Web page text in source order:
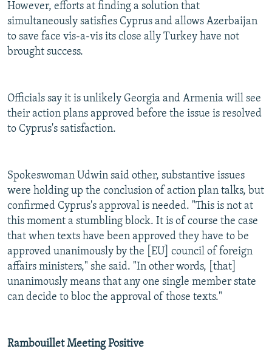
However, efforts at finding a solution that
simultaneously satisfies Cyprus and allows Azerbaijan
to save face vis-a-vis its close ally Turkey have not
brought success.
Officials say it is unlikely Georgia and Armenia will see
their action plans approved before the issue is resolved
to Cyprus's satisfaction.
Spokeswoman Udwin said other, substantive issues
were holding up the conclusion of action plan talks, but
confirmed Cyprus's approval is needed. "This is not at
this moment a stumbling block. It is of course the case
that when texts have been approved they have to be
approved unanimously by the [EU] council of foreign
affairs ministers," she said. "In other words, [that]
unanimously means that any one single member state
can decide to bloc the approval of those texts."
Rambouillet Meeting Positive